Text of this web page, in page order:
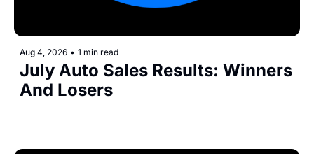
Aug 4, 2026 • 1 min read
July Auto Sales Results: Winners
And Losers